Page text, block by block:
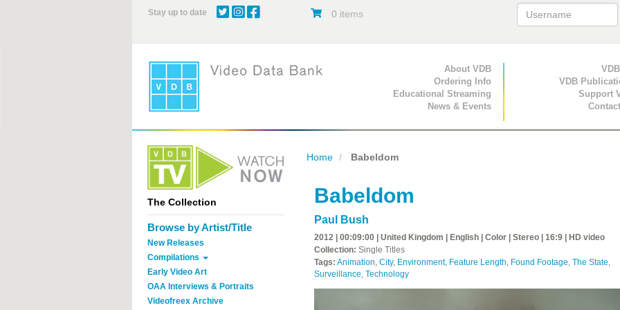
Stay up to date 0 items
Primary Navigation
About VDB
Ordering Info
Educational Streaming
News & Events
Secondary
VDB
Support
The Collection
Browse by Artist/Title
New Releases
Compilations
Early Video Art
OAA Interviews & Portraits
Videofreex Archive
Home Babeldom
Babeldom
Paul Bush
2012 | 00:09:00 | United Kingdom | English | Color | Stereo | 16:9 | HD video
Collection: Single Titles
Tags: Animation, City, Environment, Feature Length, Found Footage, The State,
Surveillance, Technology